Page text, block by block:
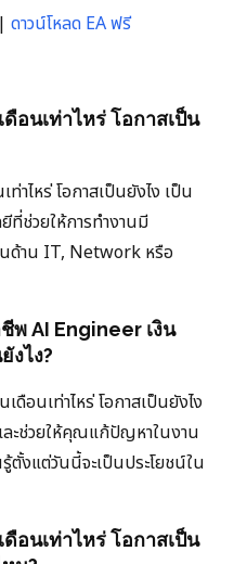
| ดาวน์โหลด EA ฟรี
อนเท่าไหร่ โอกาสเป็น
าไหร่ โอกาสเป็นยังไง เป็น
ที่ช่วยให้การทำงานมี
นด้าน IT, Network หรือ
พ AI Engineer เงิน
งไง?
ดือนเท่าไหร่ โอกาสเป็นยังไง
ะช่วยให้คุณแก้ปัญหาในงาน
ตั้งแต่วันนี้จะเป็นประโยชน์ใน
อนเท่าไหร่ โอกาสเป็น